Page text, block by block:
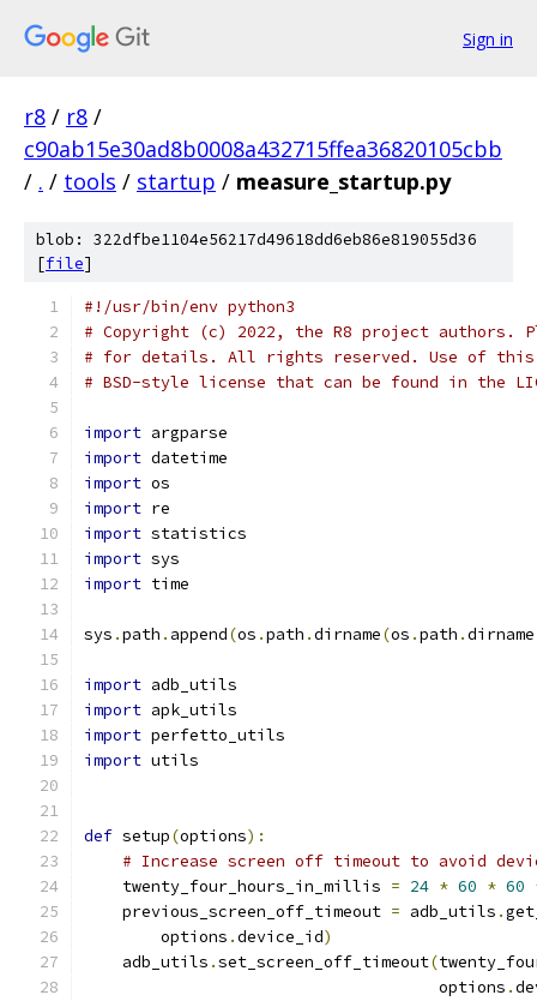
Sign in
r8 / r8 /
c90ab15e30ad8b0008a432715ffea36820105cbb
/ . / tools / startup / measure_startup.py
blob: 322dfbe1104e56217d49618dd6eb86e819055d36
[file]
#!/usr/bin/env python3
# Copyright (c) 2022, the R8 project authors.
# for details. All rights reserved. Use of this
# BSD-style license that can be found in the
import argparse
import datetime
import os
import re
import statistics
import sys
import time
sys .path . append(os .path .dirname(os .path .dirname
import adb_utils
import apk_utils
import perfetto_utils
import utils
def setup(options):
# Increase screen off timeout to avoid
    twenty_four_hours_in_millis
= 24 * 60 * 60
    previous_screen_off_timeout
= adb_utils .
        options
.device_id)
    adb_utils
.set_screen_off_timeout(
                                     options
.